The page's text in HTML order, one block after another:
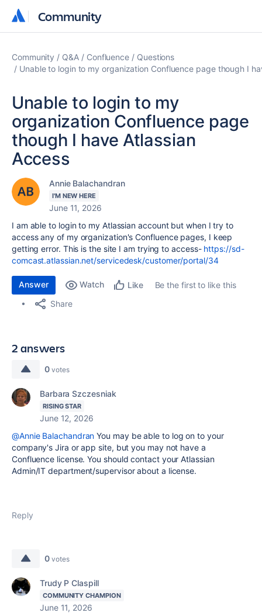
Community
Community
Community Q&A Confluence
Questions
Unable to login to my organization Confluence page though I
Unable to login to my
organization Confluence page
though I have Atlassian
Access
Annie Balachandran
I'M NEW HERE
June 11, 2026
I am able to login to my Atlassian account but when I try to
access any of my organization's Confluence pages, I keep
getting error. This is the site I am trying to access- https://sd-
comcast.atlassian.net/servicedesk/customer/portal/34
Answer Watch Like
Be the first to like this
Share
2 answers
0 votes
Barbara Szczesniak
RISING STAR
June 12, 2026
@Annie Balachandran You may be able to log on to your
company's Jira or app site, but you may not have a
Confluence license. You should contact your Atlassian
Admin/IT department/supervisor about a license.
Reply
0 votes
Trudy P Claspill
COMMUNITY CHAMPION
June 11, 2026